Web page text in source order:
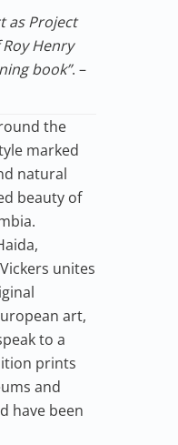
as Project
Henry
book”. –
the
marked
natural
beauty of
unites
art,
to a
prints
and
have been